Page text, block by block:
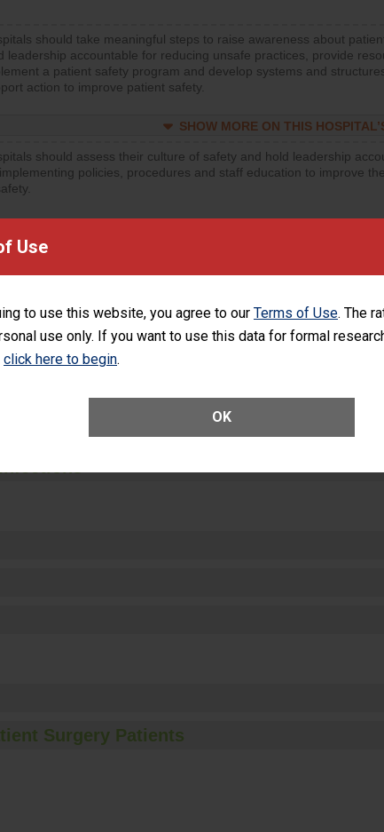
Use
to use this website, you agree to our Terms of Use. The
use only. If you want to use this data for formal
click here to begin.
OK
should take meaningful steps to raise awareness about
leadership accountable for reducing unsafe practices, provide
a patient safety program and develop systems and
action to improve patient safety.
SHOW MORE ON THIS
should assess their culture of safety and hold leadership
policies, procedures and staff education to improve
equipment, such as paper towels, soap dispensers and hand
Surgery Patients